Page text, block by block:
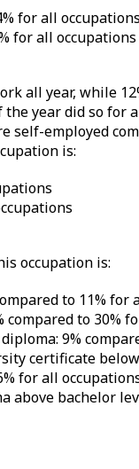
for all
for all occupations
all year, while
year did so for
self-employed
is:
occupation is:
to 11% for
to 30%
9%
certificate
for all
bachelor